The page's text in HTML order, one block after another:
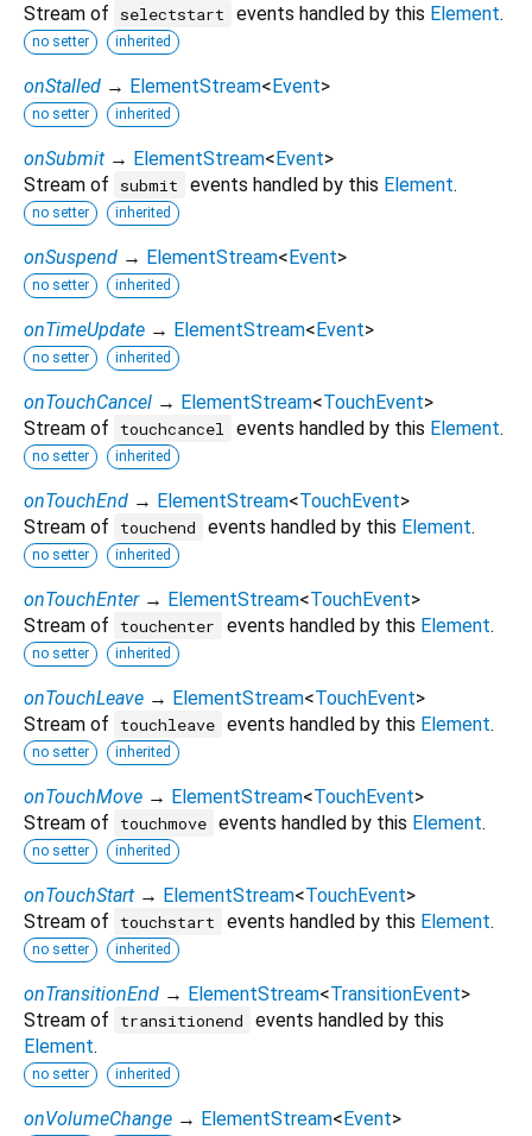
Stream of
selectstart events handled by this Element.
no setter inherited
onStalled → ElementStream<Event>
no setter inherited
onSubmit → ElementStream<Event>
Stream of
submit events handled by this Element.
no setter inherited
onSuspend → ElementStream<Event>
no setter inherited
onTimeUpdate → ElementStream<Event>
no setter inherited
onTouchCancel → ElementStream<TouchEvent>
Stream of
touchcancel events handled by this Element.
no setter inherited
onTouchEnd → ElementStream<TouchEvent>
Stream of
touchend events handled by this Element.
no setter inherited
onTouchEnter → ElementStream<TouchEvent>
Stream of
touchenter events handled by this Element.
no setter inherited
onTouchLeave → ElementStream<TouchEvent>
Stream of
touchleave events handled by this Element.
no setter inherited
onTouchMove → ElementStream<TouchEvent>
Stream of
touchmove events handled by this Element.
no setter inherited
onTouchStart → ElementStream<TouchEvent>
Stream of
touchstart events handled by this Element.
no setter inherited
onTransitionEnd → ElementStream<TransitionEvent>
Stream of
transitionend
events handled by this
Element.
no setter inherited
onVolumeChange → ElementStream<Event>